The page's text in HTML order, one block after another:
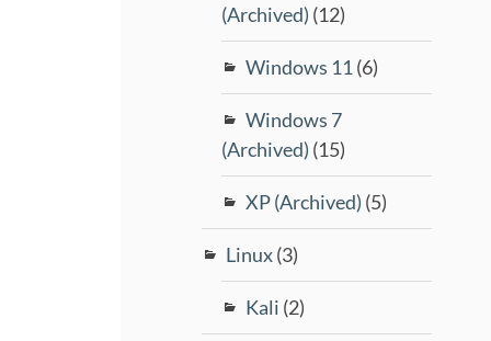
(Archived) (12)
Windows 11 (6)
Windows 7
(Archived) (15)
XP (Archived) (5)
Linux(3)
Kali (2)